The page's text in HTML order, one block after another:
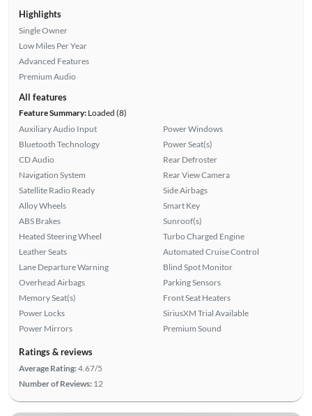
Highlights
Single Owner
Low Miles Per Year
Advanced Features
Premium Audio
All features
Feature Summary:Loaded (8)
Auxiliary Audio Input
Bluetooth Technology
CD Audio
Navigation System
Satellite Radio Ready
Alloy Wheels
ABS Brakes
Heated Steering Wheel
Leather Seats
Lane Departure Warning
Overhead Airbags
Memory Seat(s)
Power Locks
Power Mirrors
Power Windows
Power Seat(s)
Rear Defroster
Rear View Camera
Side Airbags
Smart Key
Sunroof(s)
Turbo Charged Engine
Automated Cruise Control
Blind Spot Monitor
Parking Sensors
Front Seat Heaters
SiriusXM Trial Available
Premium Sound
Ratings & reviews
Average Rating:4.67/5
Number of Reviews: 12